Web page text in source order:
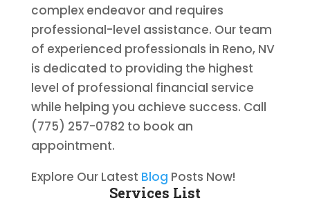
complex endeavor and requires
professional-level assistance. Our team
of experienced professionals in Reno, NV
is dedicated to providing the highest
level of professional financial service
while helping you achieve success. Call
(775) 257-0782 to book an
appointment.
Explore Our Latest Blog Posts Now!
Services List